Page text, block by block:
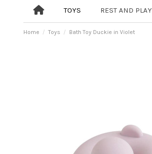
TOYS REST AND PLAY
Home Toys Bath Toy Duckie in Violet